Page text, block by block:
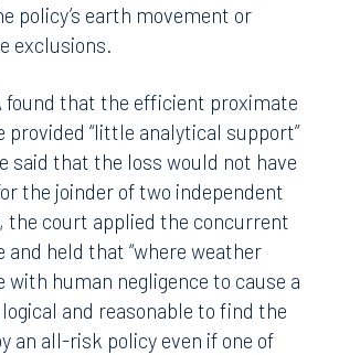
policy’s earth movement or
exclusions.
found that the efficient proximate
provided “little analytical support”
said that the loss would not have
the joinder of two independent
the court applied the concurrent
and held that “where weather
with human negligence to cause a
and reasonable to find the
an all-risk policy even if one of